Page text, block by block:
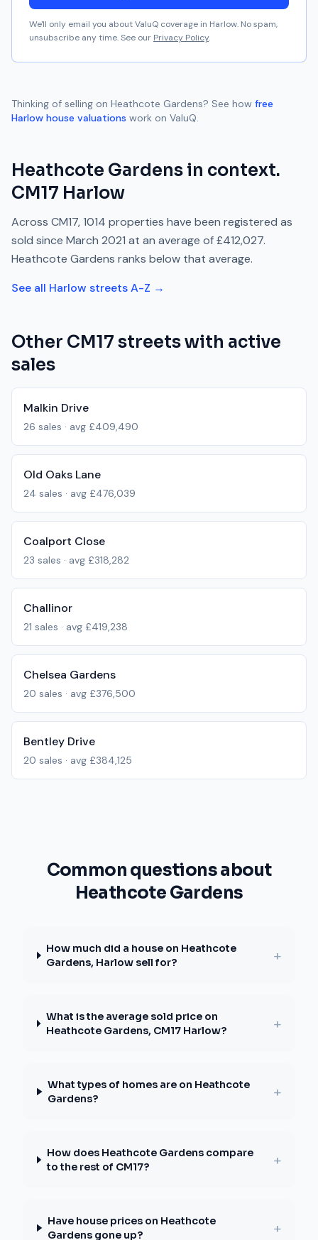
We'll only email you about ValuQ coverage in Harlow. No spam,
unsubscribe any time. See our Privacy Policy.
Thinking of selling on Heathcote Gardens? See how free
Harlow house valuations work on ValuQ.
Heathcote Gardens in context.
CM17 Harlow
Across CM17,1014 properties have been registered as
sold since March 2021 at an average of£412,027.
Heathcote Gardens ranks below that average.
See all Harlow streets A-Z →
Other CM17 streets with active
sales
Malkin Drive
26 sales · avg £409,490
Old Oaks Lane
24 sales · avg £476,039
Coalport Close
23 sales · avg £318,282
Challinor
21 sales · avg £419,238
Chelsea Gardens
20 sales · avg £376,500
Bentley Drive
20 sales · avg £384,125
Common questions about
Heathcote Gardens
How much did a house on Heathcote
Gardens, Harlow sell for?
+
What is the average sold price on
Heathcote Gardens, CM17 Harlow?
+
What types of homes are on Heathcote
Gardens?
+
How does Heathcote Gardens compare
to the rest of CM17?
+
Have house prices on Heathcote
Gardens gone up?
+